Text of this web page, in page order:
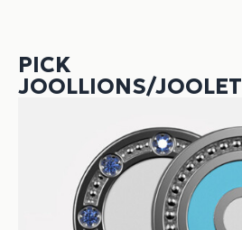
PICK
JOOLLIONS/JOOLET